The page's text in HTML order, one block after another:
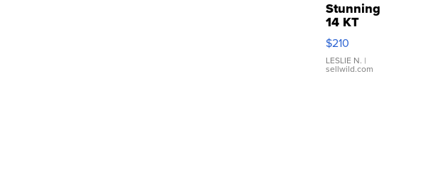
Stunning
14 KT
Yellow
Gold Ring
with Pear
Shaped
$210
LESLIE N. |
sellwild.com